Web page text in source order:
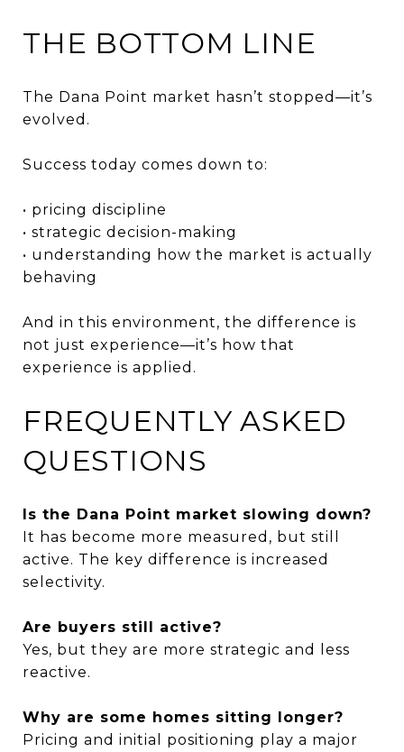
THE BOTTOM LINE
The Dana Point market hasn’t stopped—it’s
evolved.
Success today comes down to:
• pricing discipline
• strategic decision-making
• understanding how the market is actually
behaving
And in this environment, the difference is
not just experience—it’s how that
experience is applied.
FREQUENTLY ASKED
QUESTIONS
Is the Dana Point market slowing down?
It has become more measured, but still
active. The key difference is increased
selectivity.
Are buyers still active?
Yes, but they are more strategic and less
reactive.
Why are some homes sitting longer?
Pricing and initial positioning play a major